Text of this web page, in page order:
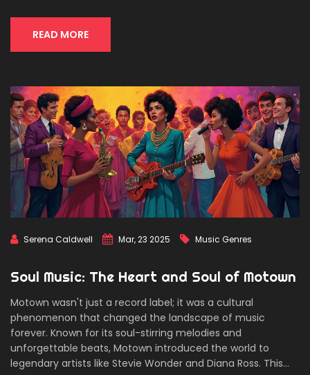
READ MORE
Serena Caldwell Mar, 23 2025 Music Genres
Soul Music: The Heart and Soul of Motown
Motown wasn't just a record label; it was a cultural
phenomenon that changed the landscape of music
forever. Known for its soul-stirring melodies and
unforgettable beats, Motown introduced the world to
legendary artists like Stevie Wonder and Diana Ross. This